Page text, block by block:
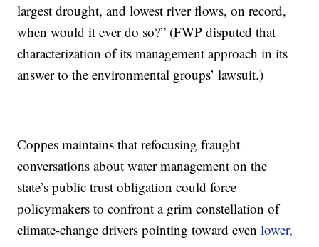
largest drought, and lowest river flows, on record,
when would it ever do so?” (FWP disputed that
characterization of its management approach in its
answer to the environmental groups’ lawsuit.)
Coppes maintains that refocusing fraught
conversations about water management on the
state’s public trust obligation could force
policymakers to confront a grim constellation of
climate-change drivers pointing toward evenlower,